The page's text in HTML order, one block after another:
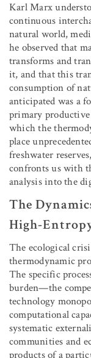
Karl Marx
continuous
natural world,
he observed that
transforms and
it, and that this
consumption of
anticipated was a
primary
which the
place
freshwater
confronts us with
analysis into the
The
High-
The ecological
thermodynamic
The specific
burden—the
technology
computational
systematic
communities and
products of a